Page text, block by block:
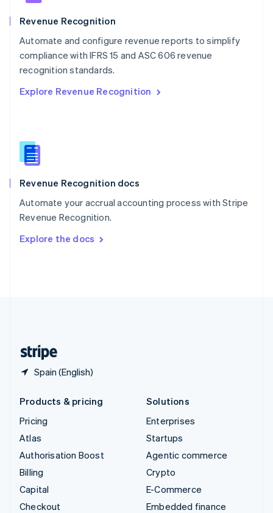
Revenue Recognition
Automate and configure revenue reports to simplify
compliance with IFRS 15 and ASC 606 revenue
recognition standards.
Explore Revenue Recognition
Revenue Recognition docs
Automate your accrual accounting process with Stripe
Revenue Recognition.
Explore the docs
Spain (English)
Norway
English
English
Portugal
PortuguêsEnglish
English
English
Slovenia
Spain
Sweden
SvenskaEnglish
DeutschFrançais Italiano
Products & pricing
Pricing
Atlas
Authorisation Boost
Billing
Capital
Checkout
Solutions
Enterprises
Startups
Agentic commerce
Crypto
E-Commerce
Embedded finance